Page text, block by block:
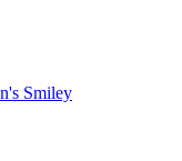
Smiley